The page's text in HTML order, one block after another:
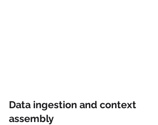
Data ingestion and context
assembly